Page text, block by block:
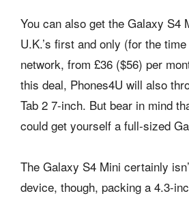
You can also get the Galaxy S4
U.K.’s first and only (for the
network, from £36 ($56) per
this deal, Phones4U will also
Tab 2 7-inch. But bear in mind
could get yourself a full-sized
The Galaxy S4 Mini certainly
device, though, packing a 4.3-